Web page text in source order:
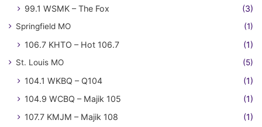
99.1 WSMK – The Fox
(3)
Springfield MO (1)
106.7 KHTO – Hot 106.7 (1)
St. Louis MO (5)
104.1 WKBQ – Q104
(1)
104.9 WCBQ – Majik 105
(1)
107.7 KMJM – Majik 108
(1)